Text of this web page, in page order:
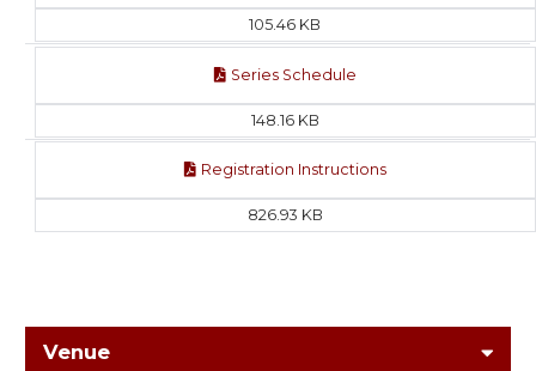
105.46 KB
Series Schedule
148.16 KB
Registration Instructions
826.93 KB
Venue